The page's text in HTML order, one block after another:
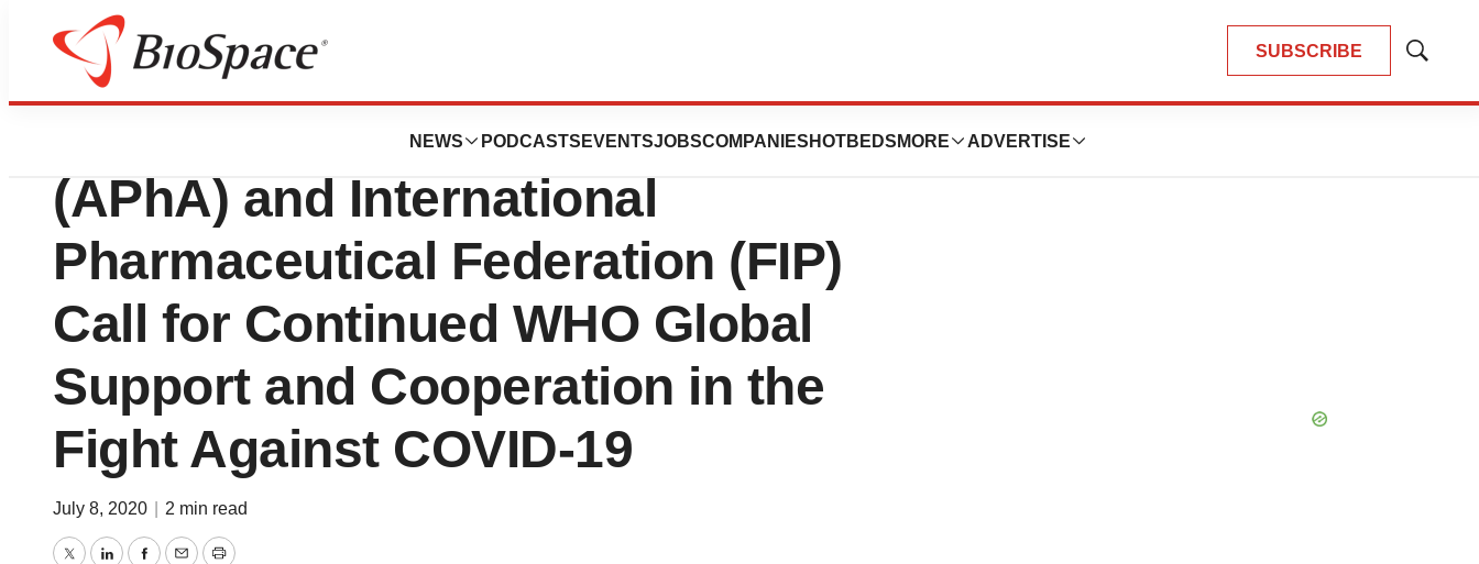
SUBSCRIBE
Show
NEWS PODCASTS EVENTSJOBSCOMPANIES HOTBEDS MORE ADVERTISE
BioCapital
American Pharmacists Association
(APhA) and International
Pharmaceutical Federation (FIP)
Call for Continued WHO Global
Support and Cooperation in the
Fight Against COVID-19
July 8, 2020 2 min read